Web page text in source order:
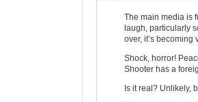
The main media is
laugh, particularly
over, it’s becoming
Shock, horror!
Shooter has a
Is it real? Unlikely,